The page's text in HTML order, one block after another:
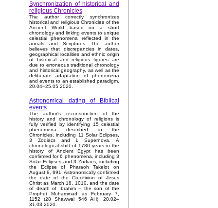
Synchronization of historical and
religious Chronicles
The author correctly synchronizes
historical and religious Chronicles of the
Ancient World based on a short
chronology and linking events to unique
celestial phenomena reflected in the
annals and Scriptures. The author
believes that discrepancies in dates,
geographical localities and ethnic origin
of historical and religious figures are
due to erroneous traditional chronology
and historical geography, as well as the
deliberate adaptation of phenomena
and events to an established paradigm.
20.04–25.05.2020.
Astronomical dating of Biblical
events
The author's reconstruction of the
history and chronology of religions is
fully verified by identifying 15 celestial
phenomena described in the
Chronicles, including 11 Solar Eclipses,
3 Zodiacs and 1 Supernova. A
chronological shift of 1780 years in the
history of Ancient Egypt has been
confirmed for 6 phenomena, including 3
Solar Eclipses and 3 Zodiacs, including
the Eclipse of Pharaoh Takelot on
August 8, 891. Astronomically confirmed
the date of the Crucifixion of Jesus
Christ as March 18, 1010, and the date
of death of Ibrahim – the son of the
Prophet Muhammad as February 7,
1152 (28 Shawwal 546 AH). 20.02–
31.03.2020.